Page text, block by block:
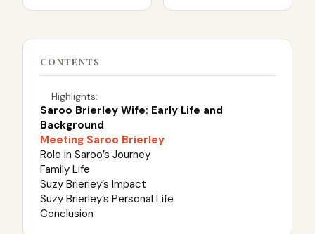
CONTENTS
Highlights:
Saroo Brierley Wife: Early Life and
Background
Meeting Saroo Brierley
Role in Saroo’s Journey
Family Life
Suzy Brierley’s Impact
Suzy Brierley’s Personal Life
Conclusion